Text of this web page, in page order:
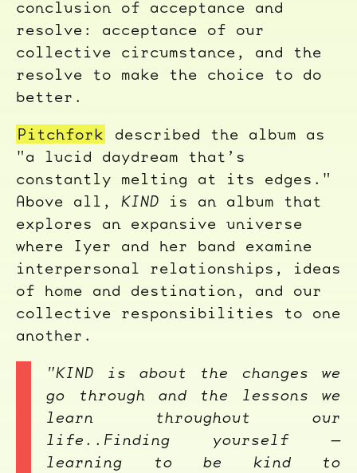
conclusion of acceptance and
resolve: acceptance of our
collective circumstance, and the
resolve to make the choice to do
better.
Pitchfork
described the album as
"a lucid daydream that’s
constantly melting at its edges."
Above all, KIND is an album that
explores an expansive universe
where Iyer and her band examine
interpersonal relationships, ideas
of home and destination, and our
collective responsibilities to one
another.
"KIND is about the changes we
go through and the lessons we
learn throughout our
life..Finding yourself —
learning to be kind to